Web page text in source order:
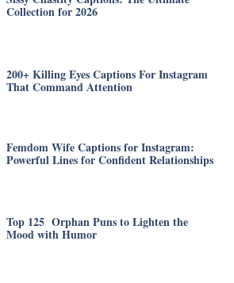
Collection for 2026
200+ Killing Eyes Captions For Instagram
That Command Attention
Femdom Wife Captions for Instagram:
Powerful Lines for Confident Relationships
Top 125 Orphan Puns to Lighten the
Mood with Humor